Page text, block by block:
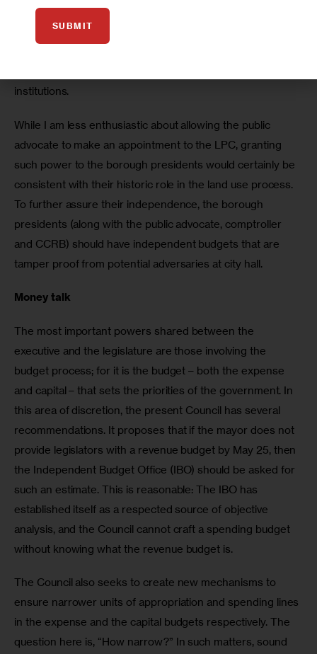
ultimately the mayor. Likewise, granting appointment
powers to the CCRB to the Council, which is supposed to
institutions.
While I am less enthusiastic about allowing the public
advocate to make an appointment to the LPC, granting
such power to the borough presidents would certainly be
consistent with their historic role in the land use process.
To further assure their independence, the borough
presidents (along with the public advocate, comptroller
and CCRB) should have independent budgets that are
tamper proof from potential adversaries at city hall.
Money talk
The most important powers shared between the
executive and the legislature are those involving the
budget process; for it is the budget – both the expense
and capital – that sets the priorities of the government. In
this area of discretion, the present Council has several
recommendations. It proposes that if the mayor does not
provide legislators with a revenue budget by May 25, then
the Independent Budget Office (IBO) should be asked for
such an estimate. This is reasonable: The IBO has
established itself as a respected source of objective
analysis, and the Council cannot craft a spending budget
without knowing what the revenue budget is.
The Council also seeks to create new mechanisms to
ensure narrower units of appropriation and spending lines
in the expense and the capital budgets respectively. The
question here is, “How narrow?” In such matters, sound
SUBMIT